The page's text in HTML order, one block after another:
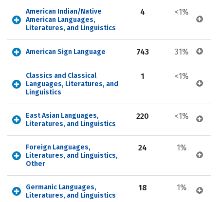
American Indian/Native
American Languages,
Literatures, and Linguistics
4 <1%
American Sign Language 743 31%
Classics and Classical
Languages, Literatures, and
Linguistics
1 <1%
East Asian Languages,
Literatures, and Linguistics
220 <1%
Foreign Languages,
Literatures, and Linguistics,
Other
24 1%
Germanic Languages,
Literatures, and Linguistics
18 1%